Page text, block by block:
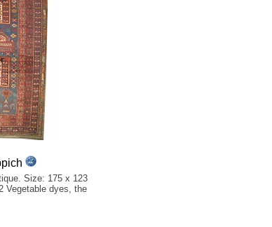
Size: 175 x 123
Vegetable dyes, the